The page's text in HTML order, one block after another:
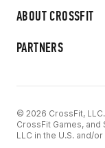
ABOUT CROSSFIT
PARTNERS
© 2026 CrossFit,
CrossFit Games,
LLC in the U.S. and/